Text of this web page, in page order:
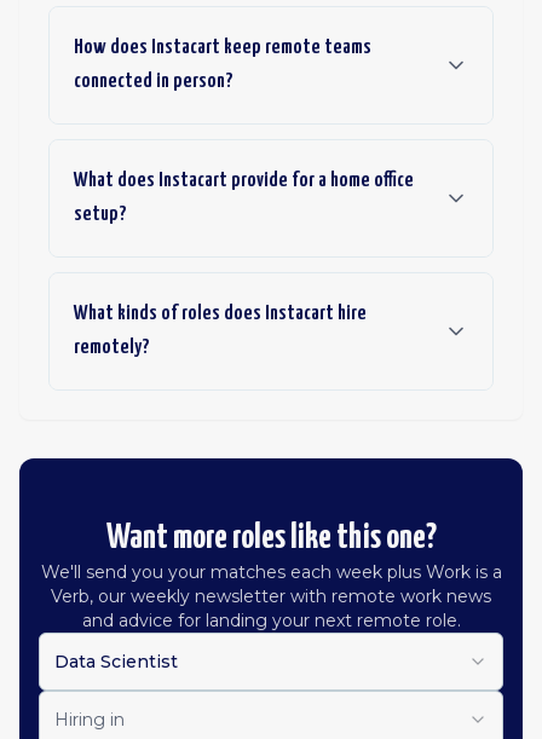
How does Instacart keep remote teams
connected in person?
What does Instacart provide for a home office
setup?
What kinds of roles does Instacart hire
remotely?
Want more roles like this one?
We'll send you your matches each week plus Work is a
Verb, our weekly newsletter with remote work news
and advice for landing your next remote role.
Data Scientist
Hiring in